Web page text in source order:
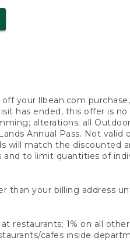
your llbean.com
has ended, this offer is no
alterations; all
Annual Pass. Not valid
will match the discounted
and to limit quantities of
than your billing address
restaurants; 1% on all
cafes inside